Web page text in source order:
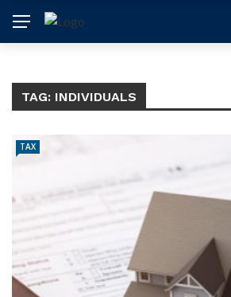
TAG: INDIVIDUALS
TAX